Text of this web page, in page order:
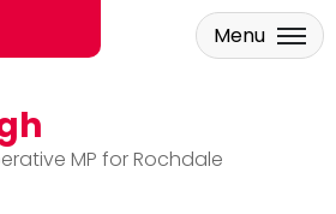
MP for Rochdale
Menu